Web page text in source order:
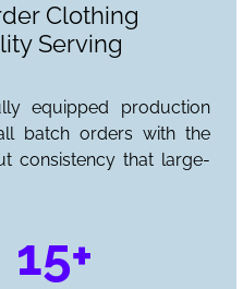
Clothing
Serving
equipped production
batch orders with the
consistency that large-
15+